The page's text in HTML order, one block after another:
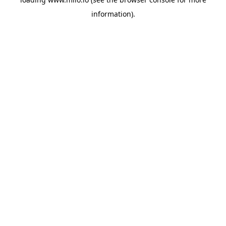
information).